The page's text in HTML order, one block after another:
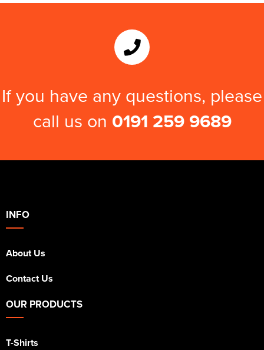
If you have any questions, please
call us on 0191 259 9689
INFO
About Us
Contact Us
OUR PRODUCTS
T-Shirts